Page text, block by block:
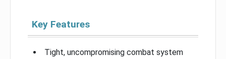
Key Features
Tight, uncompromising combat system